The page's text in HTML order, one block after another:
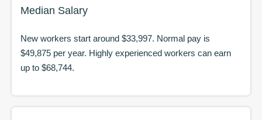
Median Salary
New workers start around $33,997. Normal pay is
$49,875 per year. Highly experienced workers can earn
up to $68,744.